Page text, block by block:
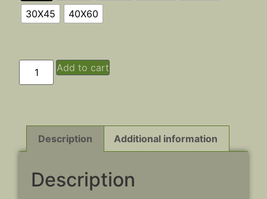
30X45
40X60
Add to cart
Description Additional information
Description